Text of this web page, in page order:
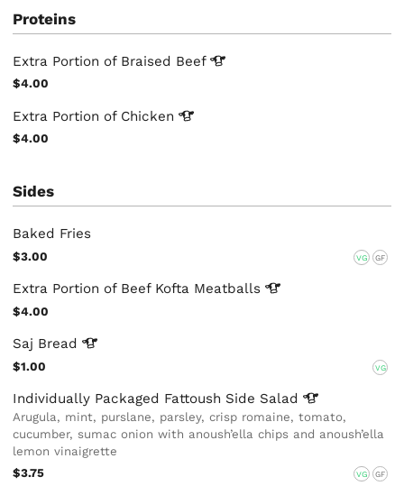
Proteins
Extra Portion of Braised Beef
$4.00
Extra Portion of Chicken
$4.00
Sides
Baked Fries
$3.00 VG GF
Extra Portion of Beef Kofta Meatballs
$4.00
Saj Bread
$1.00 VG
Individually Packaged Fattoush Side Salad
Arugula, mint, purslane, parsley, crisp romaine, tomato,
cucumber, sumac onion with anoush’ella chips and anoush’ella
lemon vinaigrette
$3.75
VG GF